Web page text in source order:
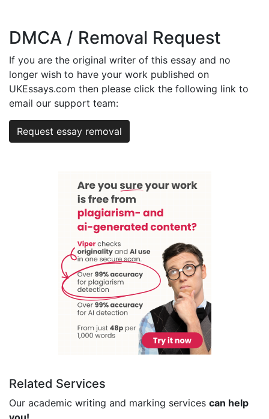
DMCA / Removal Request
If you are the original writer of this essay and no
longer wish to have your work published on
UKEssays.com then please click the following link to
email our support team:
Request essay removal
Related Services
Our academic writing and marking services can help